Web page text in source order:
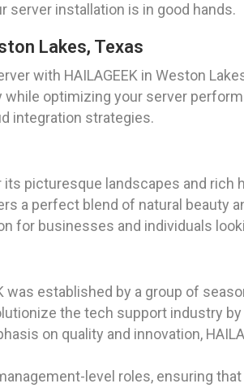
server installation is in good hands.
Lakes, Texas
with HAILAGEEK in Weston
optimizing your server
integration strategies.
picturesque landscapes and rich
a perfect blend of natural beauty
for businesses and individuals
was established by a group of
the tech support industry
on quality and innovation,
level roles, ensuring